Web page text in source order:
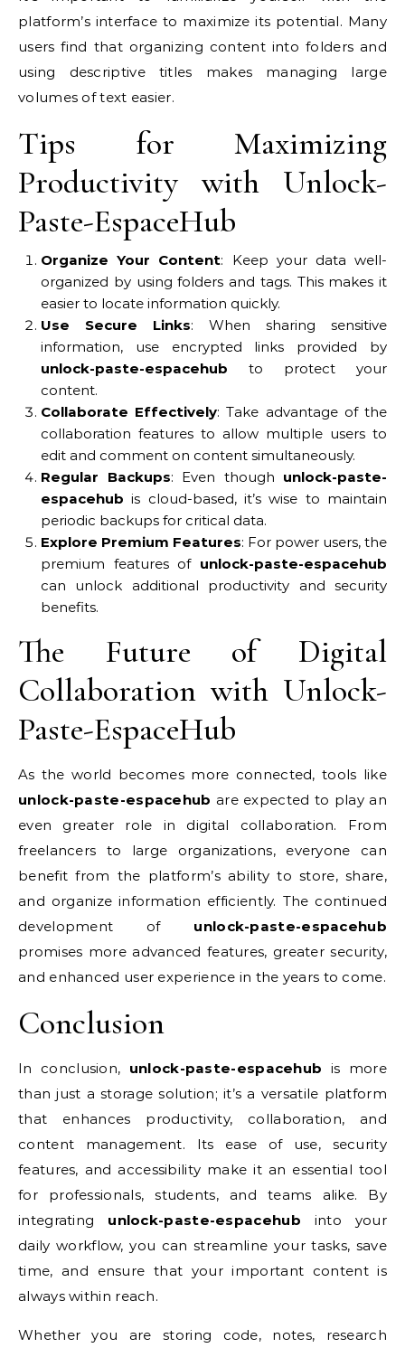
platform’s interface to maximize its potential. Many
users find that organizing content into folders and
using descriptive titles makes managing large
volumes of text easier.
Tips for Maximizing
Productivity with Unlock-
Paste-EspaceHub
Organize Your Content: Keep your data well-
organized by using folders and tags. This makes it
easier to locate information quickly.
Use Secure Links: When sharing sensitive
information, use encrypted links provided by
unlock-paste-espacehub to protect your
content.
Collaborate Effectively: Take advantage of the
collaboration features to allow multiple users to
edit and comment on content simultaneously.
Regular Backups: Even though unlock-paste-
espacehub is cloud-based, it’s wise to maintain
periodic backups for critical data.
Explore Premium Features: For power users, the
premium features of unlock-paste-espacehub
can unlock additional productivity and security
benefits.
The Future of Digital
Collaboration with Unlock-
Paste-EspaceHub
As the world becomes more connected, tools like
unlock-paste-espacehub are expected to play an
even greater role in digital collaboration. From
freelancers to large organizations, everyone can
benefit from the platform’s ability to store, share,
and organize information efficiently. The continued
development of unlock-paste-espacehub
promises more advanced features, greater security,
and enhanced user experience in the years to come.
Conclusion
In conclusion, unlock-paste-espacehub is more
than just a storage solution; it’s a versatile platform
that enhances productivity, collaboration, and
content management. Its ease of use, security
features, and accessibility make it an essential tool
for professionals, students, and teams alike. By
integrating unlock-paste-espacehub into your
daily workflow, you can streamline your tasks, save
time, and ensure that your important content is
always within reach.
Whether you are storing code, notes, research